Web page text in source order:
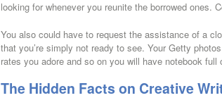
looking for whenever you reunite the borrowed ones.
You also could have to request the assistance of a
that you’re simply not ready to see. Your Getty
rates you adore and so on you will have notebook
The Hidden Facts on Creative